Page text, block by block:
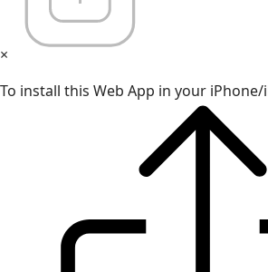
×
To install this Web App in your iPhone/